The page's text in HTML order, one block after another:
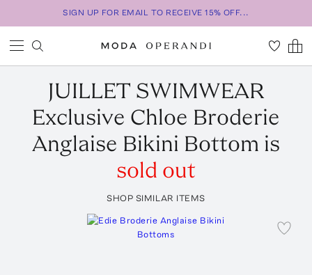
SIGN UP FOR EMAIL TO RECEIVE 15% OFF...
JUILLET SWIMWEAR
Exclusive Chloe Broderie
Anglaise Bikini Bottom is
sold out
SHOP SIMILAR ITEMS